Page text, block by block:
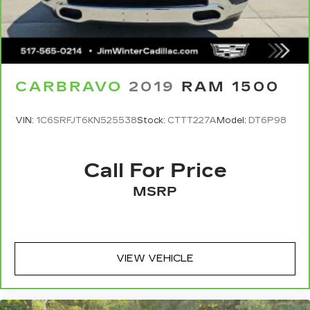
today.
temperature you select. Keep your cool, with
automatic air conditioning.
This enhances cab appearance and adds sound
and weather insulation.
seatback upholstery
Cloth upholstery is comfortable in all seasons.
Deep tinted windows - a dark outlook.
Sometimes the road ahead being bright is a
fatigue; and they offer reprieve from prying
eyes, too. Take the edge off the sunshine with
Power reclining driver seat - Lean back. Gain
some space between you and the wheel with
CARBRAVO 2019 RAM 1500
VIN: 1C6SRFJT6KN525538Stock: CTTT227AModel: DT6P98
Call For Price
MSRP
VIEW VEHICLE